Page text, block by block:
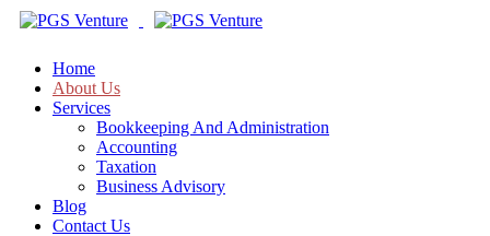
Home
About Us
Services
Bookkeeping And Administration
Accounting
Taxation
Business Advisory
Blog
Contact Us